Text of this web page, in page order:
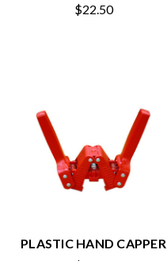
$22.50
PLASTIC HAND CAPPER